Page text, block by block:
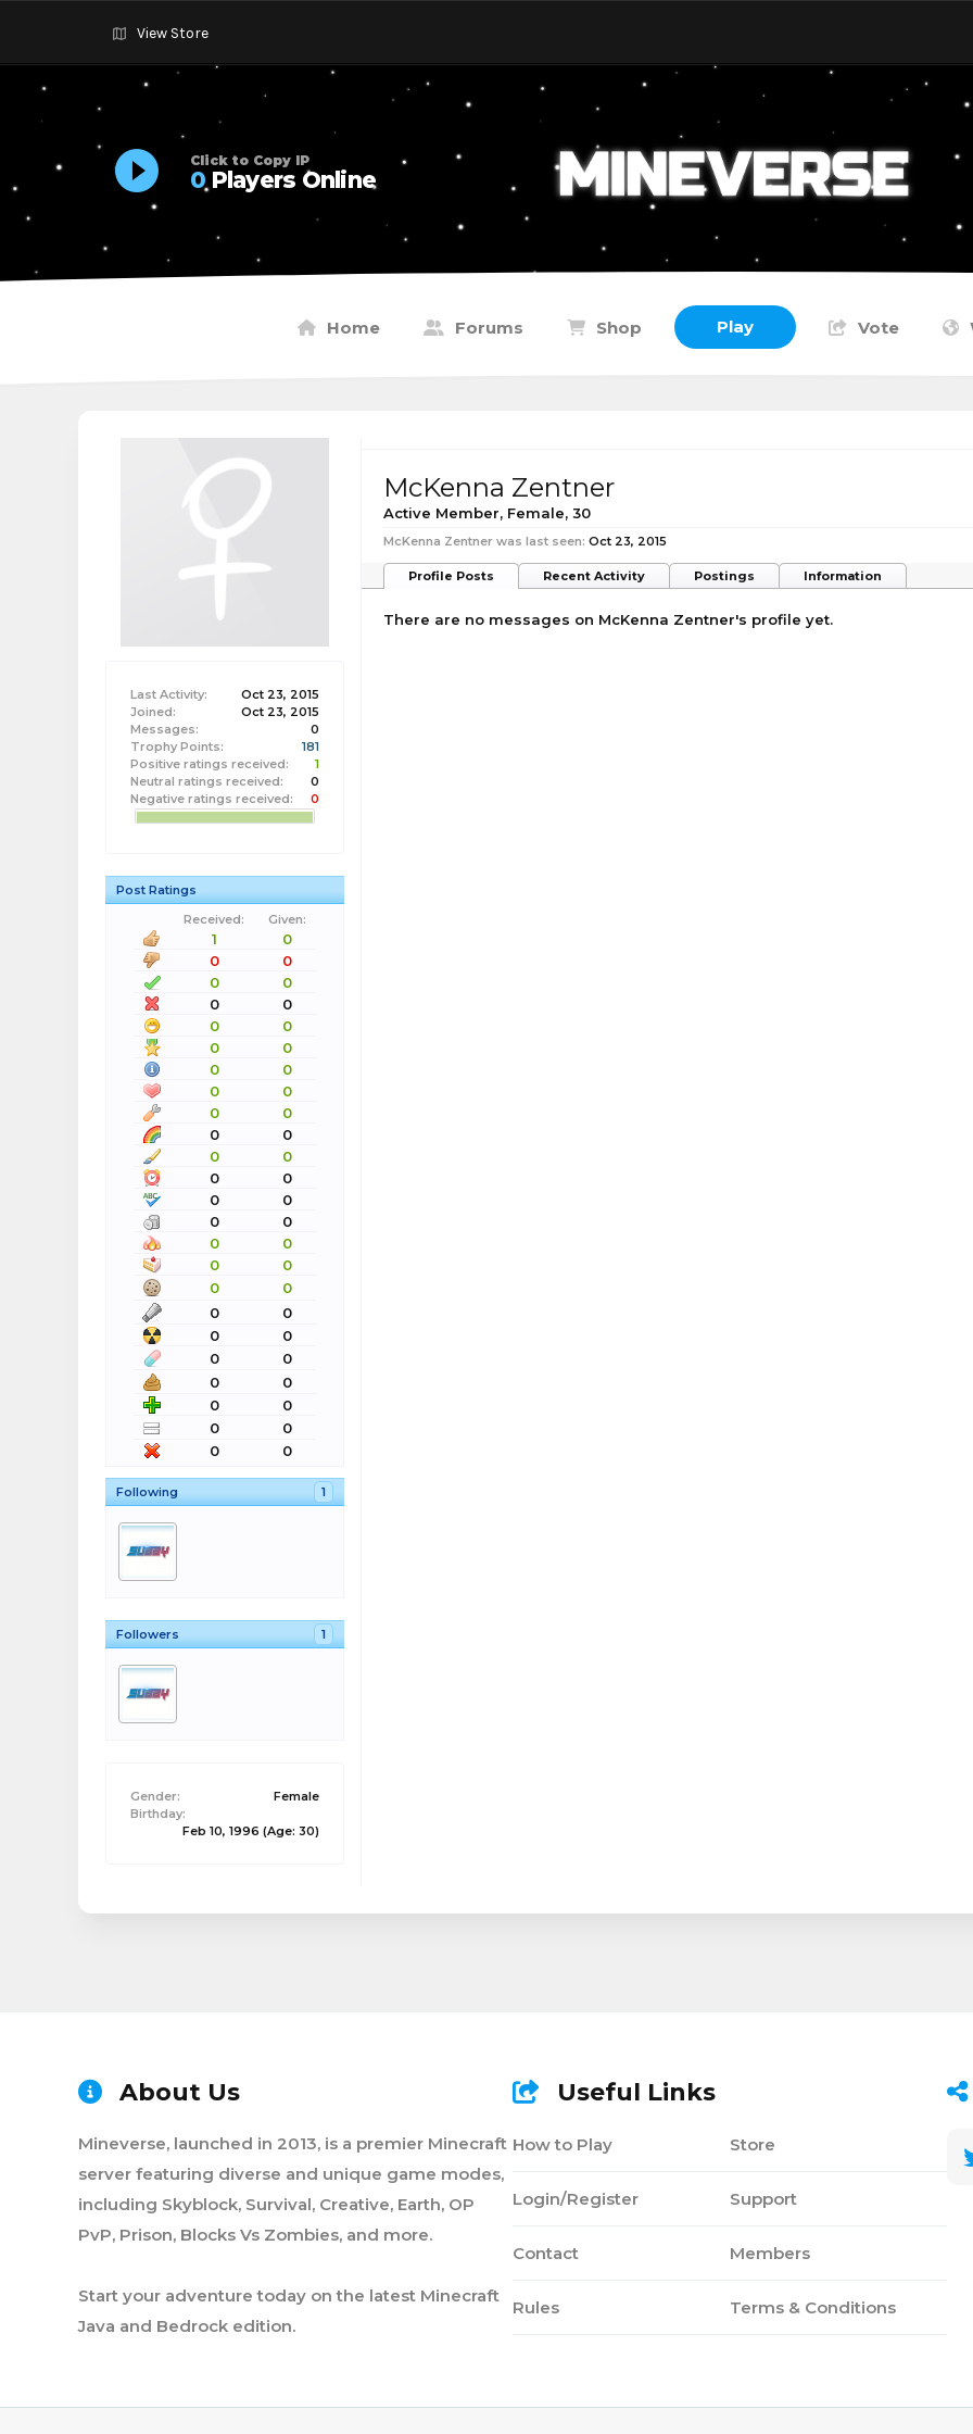
View Store
Click to Copy IP
0Players Online
Home Forums Shop Play Vote
Last Activity:
Oct 23, 2015
Joined:
Oct 23, 2015
Messages:
0
Trophy Points:
181
Positive ratings received:
1
Neutral ratings received:
0
Negative ratings received:
0
Post Ratings
Received:
Given:
1
0
0
0
0
0
0
0
0
0
0
0
0
0
0
0
0
0
0
0
0
0
0
0
0
0
0
0
0
0
0
0
0
0
0
0
0
0
0
0
0
0
0
0
0
0
0
0
Following 1
Followers 1
Gender:
Female
Birthday:
Feb 10, 1996 (Age: 30)
McKenna Zentner
Active Member, Female, 30
McKenna Zentner was last seen: Oct 23, 2015
Profile Posts Recent Activity Postings Information
There are no messages on McKenna Zentner's profile yet.
About Us
Mineverse, launched in 2013, is a premier Minecraft
server featuring diverse and unique game modes,
including Skyblock, Survival, Creative, Earth, OP
PvP, Prison, Blocks Vs Zombies, and more.
Start your adventure today on the latest Minecraft
Java and Bedrock edition.
Useful Links
How to Play
Login/Register
Contact
Rules
Store
Support
Members
Terms & Conditions